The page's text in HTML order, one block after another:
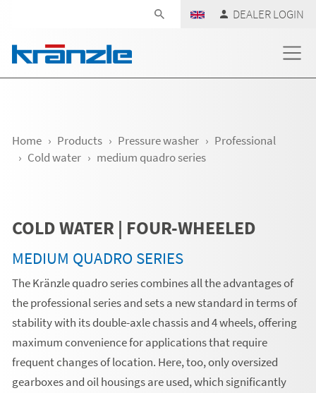
DEALER LOGIN
Home Products Pressure washer
Professional
Cold water
medium quadro series
COLD WATER | FOUR-WHEELED
MEDIUM QUADRO SERIES
The Kränzle quadro series combines all the advantages of
the professional series and sets a new standard in terms of
stability with its double-axle chassis and 4 wheels, offering
maximum convenience for applications that require
frequent changes of location. Here, too, only oversized
gearboxes and oil housings are used, which significantly